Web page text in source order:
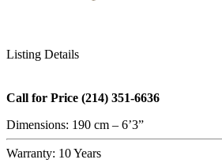
Listing Details
Call for Price (214) 351-6636
Dimensions: 190 cm – 6’3”
Warranty: 10 Years